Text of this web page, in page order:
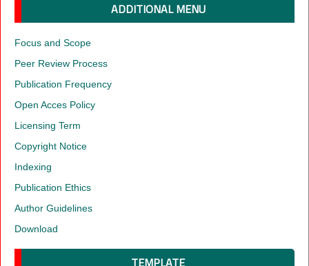
ADDITIONAL MENU
Focus and Scope
Peer Review Process
Publication Frequency
Open Acces Policy
Licensing Term
Copyright Notice
Indexing
Publication Ethics
Author Guidelines
Download
TEMPLATE